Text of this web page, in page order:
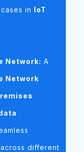
in IoT
Network: A
Network
different